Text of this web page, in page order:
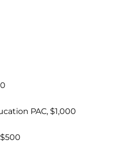
PAC, $1,000